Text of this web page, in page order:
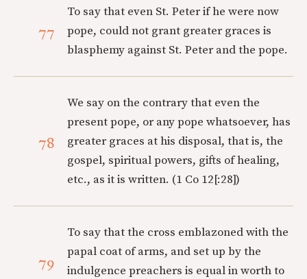
77
To say that even St. Peter if he were now
pope, could not grant greater graces is
blasphemy against St. Peter and the pope.
78
We say on the contrary that even the
present pope, or any pope whatsoever, has
greater graces at his disposal, that is, the
gospel, spiritual powers, gifts of healing,
etc., as it is written. (1 Co 12[:28])
79
To say that the cross emblazoned with the
papal coat of arms, and set up by the
indulgence preachers is equal in worth to